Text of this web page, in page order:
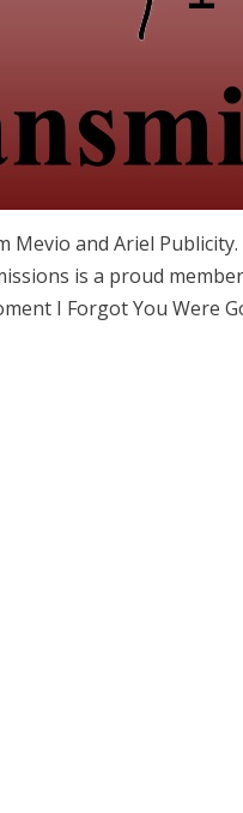
Mevio and Ariel
is a proud
I Forgot You Were